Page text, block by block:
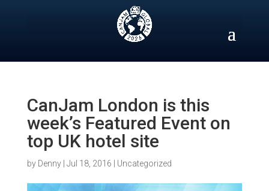
CanJam London is this
week’s Featured Event on
top UK hotel site
by Denny| Jul 18, 2016 Uncategorized